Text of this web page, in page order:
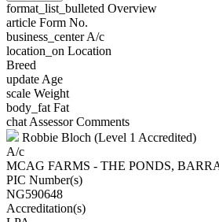
format_list_bulleted Overview
article Form No.
business_centerA/c
location_on Location
Breed
update Age
scale Weight
body_fat Fat
chat Assessor Comments
Robbie Bloch (Level 1 Accredited)
A/c
MCAG FARMS - THE PONDS,
PIC Number(s)
NG590648
Accreditation(s)